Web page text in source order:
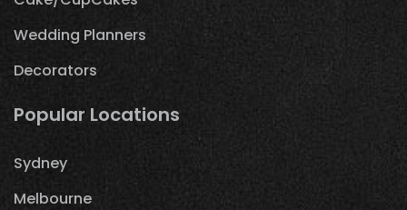
Wedding Planners
Decorators
Popular Locations
Sydney
Melbourne